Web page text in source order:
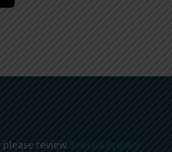
review Sencha Privacy